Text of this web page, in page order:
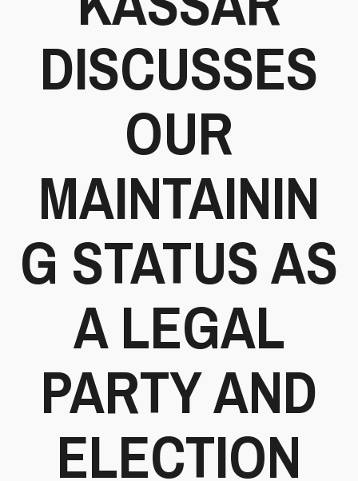
DISCUSSES
OUR
MAINTAININ
G STATUS AS
A LEGAL
PARTY AND
ELECTION